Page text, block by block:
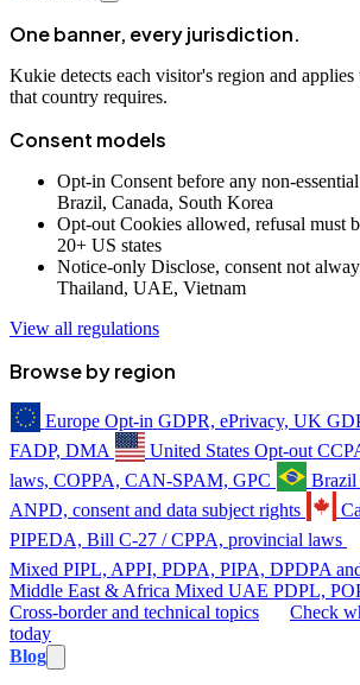
One banner, every jurisdiction.
Kukie detects each visitor's region and applies
that country requires.
Consent models
Opt-in Consent before any non-
Brazil, Canada, South Korea
Opt-out Cookies allowed, refusal must
20+ US states
Notice-only Disclose, consent not
Thailand, UAE, Vietnam
View all regulations
Browse by region
Europe Opt-in GDPR, ePrivacy, UK
FADP, DMA
United States Opt-out
laws, COPPA, CAN-SPAM, GPC
Brazil
ANPD, consent and data subject rights
PIPEDA, Bill C-27 / CPPA, provincial laws
Mixed PIPL, APPI, PDPA, PIPA, DPDPA
Middle East & Africa Mixed UAE PDPL,
Cross-border and technical topics
Check
today
Blog